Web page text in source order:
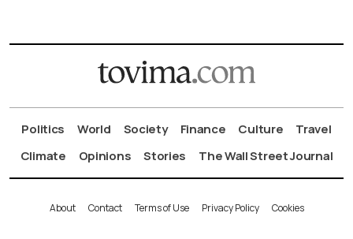
Politics World Society Finance Culture
Travel
Climate
Opinions Stories The Wall Street Journal
About Contact Terms of Use Privacy Policy Cookies